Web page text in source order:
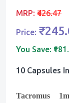
MRP: ₹426.47
Price:
You Save:
10 Capsules
Tacromus